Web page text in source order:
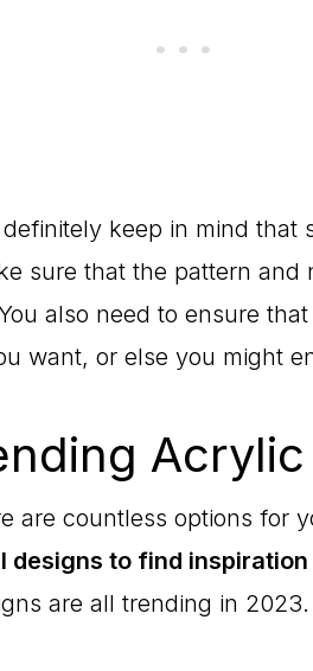
keep in mind that
sure that the pattern and
also need to ensure
want, or else you might
are countless options for
designs to find
are all trending in 2023.